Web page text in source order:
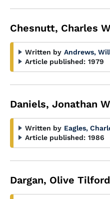
Chesnutt, Charles
Written by Andrews,
Article published: 1979
Daniels, Jonathan
Written by Eagles,
Article published: 1986
Dargan, Olive Tilford